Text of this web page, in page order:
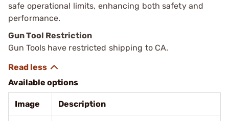
safe operational limits, enhancing both safety and
performance.
Gun Tool Restriction
Gun Tools have restricted shipping to CA.
Available options
Image Description